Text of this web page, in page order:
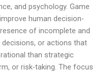
and psychology. Game
human decision-
of incomplete and
or actions that
than strategic
or risk-taking. The focus